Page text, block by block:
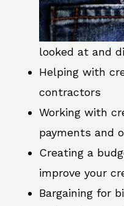
looked at and
Helping with
contractors
Working with
payments and
Creating a
improve your
Bargaining for